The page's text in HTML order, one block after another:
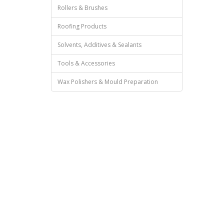
Rollers & Brushes
Roofing Products
Solvents, Additives & Sealants
Tools & Accessories
Wax Polishers & Mould Preparation